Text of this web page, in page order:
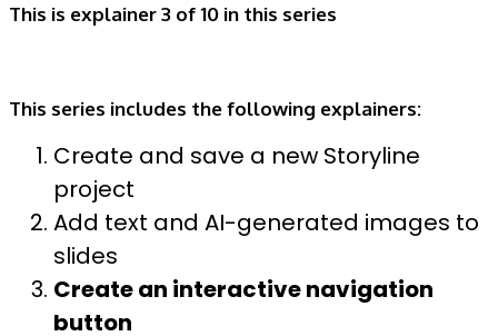
This is explainer 3 of 10 in this series
This series includes the following explainers:
Create and save a new Storyline
project
Add text and AI-generated images to
slides
Create an interactive navigation
button